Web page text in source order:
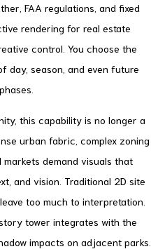
FAA regulations, and fixed
rendering for real estate
control. You choose the
season, and even future
this capability is no longer a
urban fabric, complex zoning
demand visuals that
and vision. Traditional 2D site
too much to interpretation.
tower integrates with the
impacts on adjacent parks.